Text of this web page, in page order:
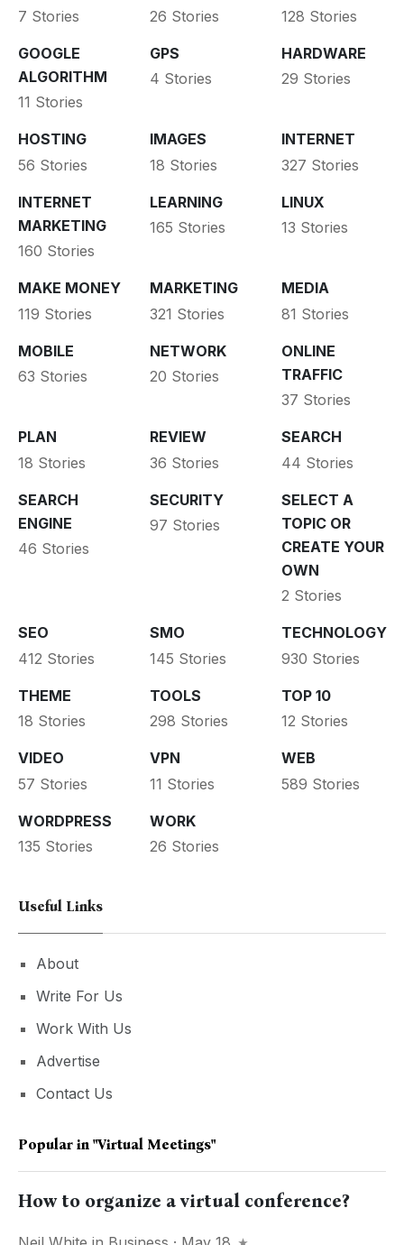
7 Stories 26 Stories 128 Stories
GOOGLE
ALGORITHM
11 Stories
GPS
4 Stories
HARDWARE
29 Stories
HOSTING
56 Stories
IMAGES
18 Stories
INTERNET
327 Stories
INTERNET
MARKETING
160 Stories
LEARNING
165 Stories
LINUX
13 Stories
MAKE MONEY
119 Stories
MARKETING
321 Stories
MEDIA
81 Stories
MOBILE
63 Stories
NETWORK
20 Stories
ONLINE
TRAFFIC
37 Stories
PLAN
18 Stories
REVIEW
36 Stories
SEARCH
44 Stories
SEARCH
ENGINE
46 Stories
SECURITY
97 Stories
SELECT A
TOPIC OR
CREATE YOUR
OWN
2 Stories
SEO
412 Stories
SMO
145 Stories
TECHNOLOGY
930 Stories
THEME
18 Stories
TOOLS
298 Stories
TOP 10
12 Stories
VIDEO
57 Stories
VPN
11 Stories
WEB
589 Stories
WORDPRESS
135 Stories
WORK
26 Stories
Useful Links
About
Write For Us
Work With Us
Advertise
Contact Us
Popular in "virtual Meetings"
How to organize a virtual conference?